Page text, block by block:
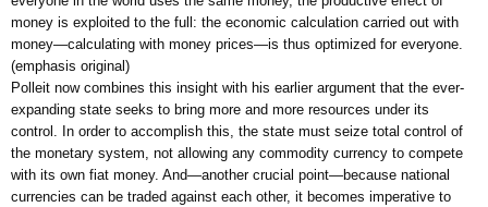
money is exploited to the full: the economic calculation carried out with
money—calculating with money prices—is thus optimized for everyone.
(emphasis original)
Polleit now combines this insight with his earlier argument that the ever-
expanding state seeks to bring more and more resources under its
control. In order to accomplish this, the state must seize total control of
the monetary system, not allowing any commodity currency to compete
with its own fiat money. And—another crucial point—because national
currencies can be traded against each other, it becomes imperative to